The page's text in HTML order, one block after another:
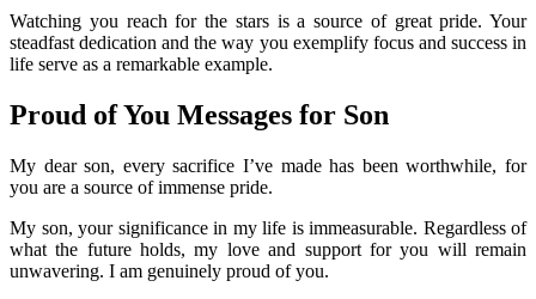
Watching you reach for the stars is a source of great pride. Your
steadfast dedication and the way you exemplify focus and success in
life serve as a remarkable example.
Proud of You Messages for Son
My dear son, every sacrifice I’ve made has been worthwhile, for
you are a source of immense pride.
My son, your significance in my life is immeasurable. Regardless of
what the future holds, my love and support for you will remain
unwavering. I am genuinely proud of you.